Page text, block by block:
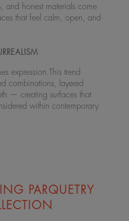
and honest materials come
that feel calm, open, and
expression.This trend
combinations, layered
— creating surfaces that
within contemporary
PARQUETRY